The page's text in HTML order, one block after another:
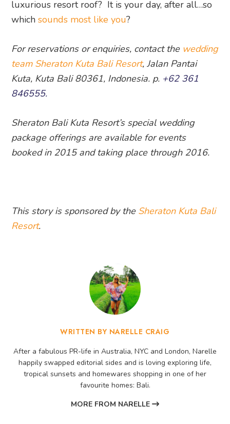
luxurious resort roof? It is your day, after all…so
whichsounds most like you?
For reservations or enquiries, contact the wedding
team Sheraton Kuta Bali Resort, Jalan Pantai
Kuta, Kuta Bali 80361, Indonesia. p. +62 361
846555.
Sheraton Bali Kuta Resort’s special wedding
package offerings are available for events
booked in 2015 and taking place through 2016.
This story is sponsored by the Sheraton Kuta Bali
Resort.
WRITTEN BY NARELLE CRAIG
After a fabulous PR-life in Australia, NYC and London, Narelle
happily swapped editorial sides and is loving exploring life,
tropical sunsets and homewares shopping in one of her
favourite homes: Bali.
MORE FROM NARELLE